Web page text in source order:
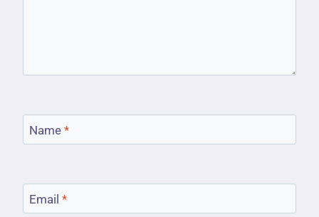
Name *
Email *